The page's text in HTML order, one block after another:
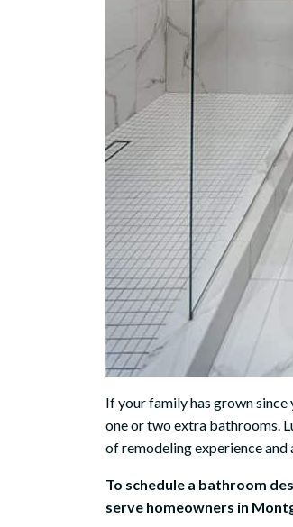
If your family has grown
one or two extra bathrooms.
of remodeling experience
To schedule a bathroom
serve homeowners in